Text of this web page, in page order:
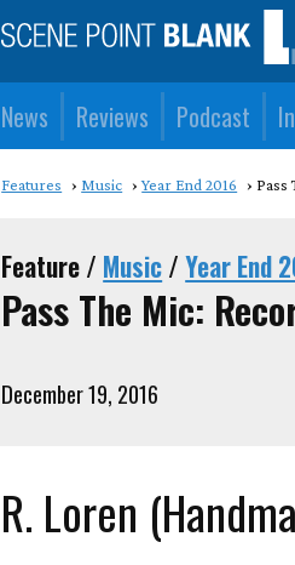
News Reviews Podcast
Features Music Year End 2016 Pass
Feature / Music/Year End
Pass The Mic:
December 19, 2016
R. Loren